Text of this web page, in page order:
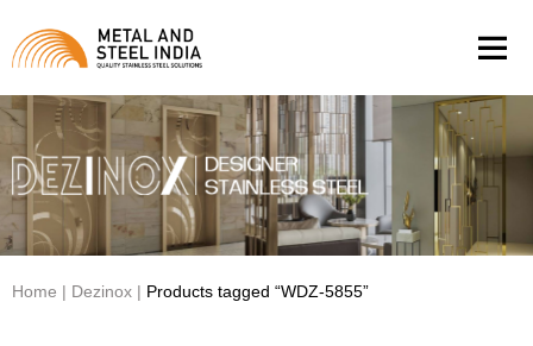
Home | Dezinox | Products tagged “WDZ-5855”